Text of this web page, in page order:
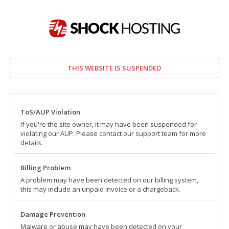
THIS WEBSITE IS SUSPENDED
ToS/AUP Violation
If you're the site owner, it may have been suspended for
violating our AUP. Please contact our support team for more
details.
Billing Problem
A problem may have been detected on our billing system,
this may include an unpaid invoice or a chargeback.
Damage Prevention
Malware or abuse may have been detected on your